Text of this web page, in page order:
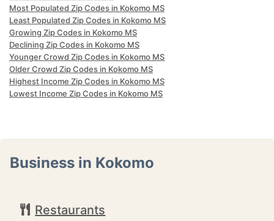
Most Populated Zip Codes in Kokomo MS
Least Populated Zip Codes in Kokomo MS
Growing Zip Codes in Kokomo MS
Declining Zip Codes in Kokomo MS
Younger Crowd Zip Codes in Kokomo MS
Older Crowd Zip Codes in Kokomo MS
Highest Income Zip Codes in Kokomo MS
Lowest Income Zip Codes in Kokomo MS
Business in Kokomo
Restaurants